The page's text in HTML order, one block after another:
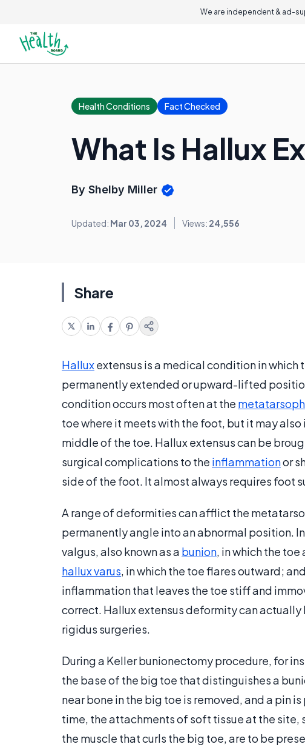
We are independent & ad-
Health Conditions Fact Checked
What Is Hallux
By Shelby Miller
Updated: Mar 03, 2024 Views: 24,556
Share
Halluxextensus is a medical condition in which
permanently extended or upward-lifted
condition occurs most often at the
toe where it meets with the foot, but it may
middle of the toe. Hallux extensus can be
surgical complications to the inflammationor
side of the foot. It almost always requires foot
A range of deformities can afflict the
permanently angle into an abnormal position.
valgus, also known as a bunion, in which the
hallux varus, in which the toe flares outward;
inflammation that leaves the toe stiff and
correct. Hallux extensus deformity can
rigidus surgeries.
During a Keller bunionectomy procedure, for
the base of the big toe that distinguishes a
near bone in the big toe is removed, and a pin
time, the attachments of soft tissue at the site,
the muscle that curls the big toe, are to be